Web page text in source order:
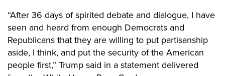
“After 36 days of spirited debate and dialogue, I have
seen and heard from enough Democrats and
Republicans that they are willing to put partisanship
aside, I think, and put the security of the American
people first,” Trump said in a statement delivered